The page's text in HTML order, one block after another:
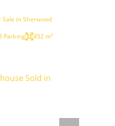
Sale in Sherwood
Parking 452 m²